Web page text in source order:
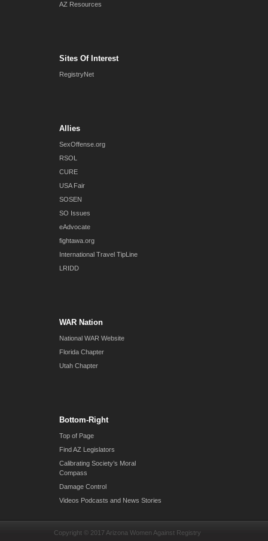
AZ Resources
Sites Of Interest
RegistryNet
Allies
SexOffense.org
RSOL
CURE
USA Fair
SOSEN
SO Issues
eAdvocate
fightawa.org
International Travel TipLine
LRIDD
WAR Nation
National WAR Website
Florida Chapter
Utah Chapter
Bottom-Right
Top of Page
Find AZ Legislators
Calibrating Society’s Moral
Compass
Damage Control
Videos Podcasts and News Stories
Copyright © 2017 Arizona Women Against Registry